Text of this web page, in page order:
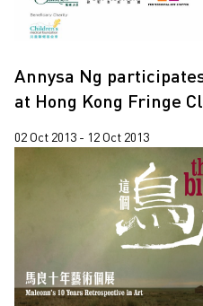
Annysa Ng
at Hong Kong Fringe
02 Oct 2013 - 12 Oct 2013